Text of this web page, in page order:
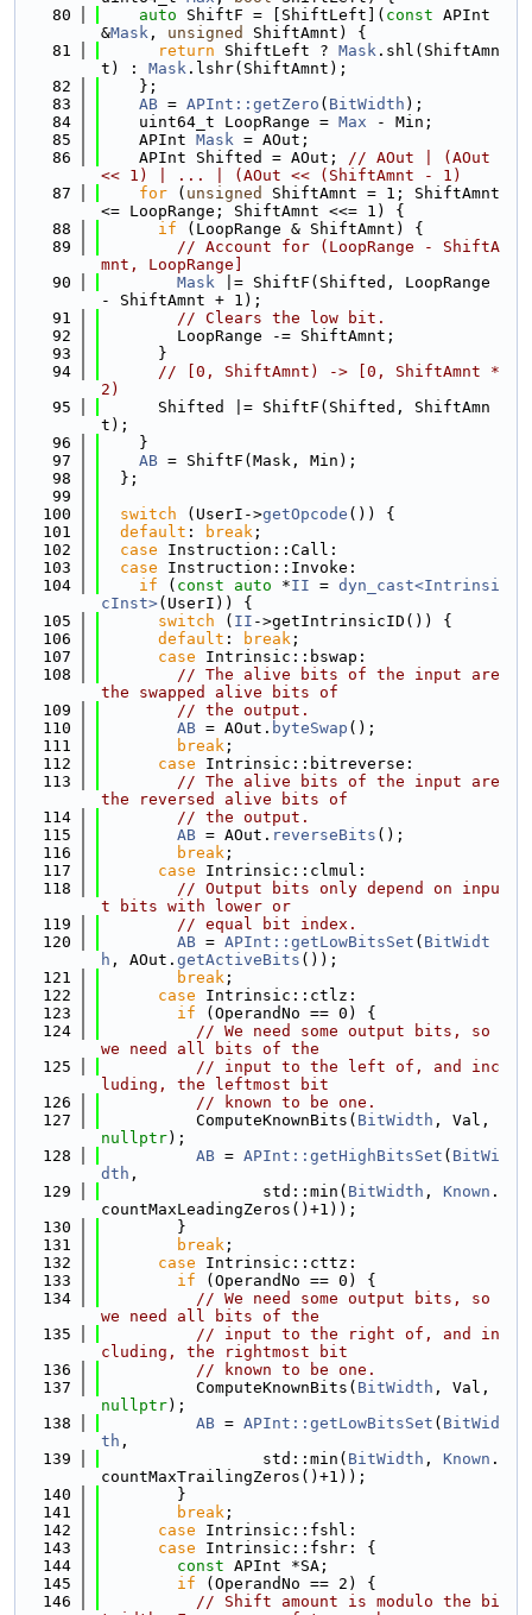
   80
auto ShiftF = [ShiftLeft]( const APInt
&Mask , unsigned
ShiftAmnt) {
   81
return ShiftLeft ? Mask .shl(ShiftAmn
t) : Mask .lshr(ShiftAmnt);
   82
    };
   83
AB = APInt::getZero ( BitWidth );
   84
    uint64_t LoopRange =
Max - Min;
   85
    APInt
Mask = AOut;
   86
    APInt Shifted = AOut;
// AOut | (AOut
<< 1) | ... | (AOut << (ShiftAmnt - 1)
   87
for ( unsigned
ShiftAmnt = 1; ShiftAmnt
<= LoopRange; ShiftAmnt <<= 1) {
   88
if (LoopRange & ShiftAmnt) {
   89
// Account for (LoopRange - ShiftA
mnt, LoopRange]
   90
Mask |= ShiftF(Shifted, LoopRange
- ShiftAmnt + 1);
   91
// Clears the low bit.
   92
        LoopRange -= ShiftAmnt;
   93
      }
   94
// [0, ShiftAmnt) -> [0, ShiftAmnt *
2)
   95
      Shifted |= ShiftF(Shifted, ShiftAmn
t);
   96
    }
   97
AB = ShiftF(Mask, Min);
   98
  };
   99
  100
switch (UserI->getOpcode ()) {
  101
default : break ;
  102
case Instruction::Call:
  103
case Instruction::Invoke:
  104
if ( const auto *II = dyn_cast<Intrinsi
cInst>(UserI)) {
  105
switch ( II ->getIntrinsicID()) {
  106
default : break ;
  107
case Intrinsic::bswap:
  108
// The alive bits of the input are
the swapped alive bits of
  109
// the output.
  110
AB = AOut. byteSwap ();
  111
break ;
  112
case Intrinsic::bitreverse:
  113
// The alive bits of the input are
the reversed alive bits of
  114
// the output.
  115
AB = AOut. reverseBits ();
  116
break ;
  117
case Intrinsic::clmul:
  118
// Output bits only depend on inpu
t bits with lower or
  119
// equal bit index.
  120
AB = APInt::getLowBitsSet ( BitWidt
h , AOut. getActiveBits ());
  121
break ;
  122
case Intrinsic::ctlz:
  123
if (OperandNo == 0) {
  124
// We need some output bits, so
we need all bits of the
  125
// input to the left of, and inc
luding, the leftmost bit
  126
// known to be one.
  127
          ComputeKnownBits(
BitWidth
nullptr);
  128
AB = APInt::getHighBitsSet ( BitWi
dth ,
  129
                 std::min(
BitWidth , Known .
countMaxLeadingZeros()+1));
  130
        }
  131
break ;
  132
case Intrinsic::cttz:
  133
if (OperandNo == 0) {
  134
// We need some output bits, so
we need all bits of the
  135
// input to the right of, and in
cluding, the rightmost bit
  136
// known to be one.
  137
          ComputeKnownBits(
BitWidth
nullptr);
  138
AB = APInt::getLowBitsSet ( BitWid
th ,
  139
                 std::min(
BitWidth , Known .
countMaxTrailingZeros()+1));
  140
        }
  141
break ;
  142
case Intrinsic::fshl:
  143
case Intrinsic::fshr: {
  144
const APInt *SA;
  145
if (OperandNo == 2) {
  146
// Shift amount is modulo the bi